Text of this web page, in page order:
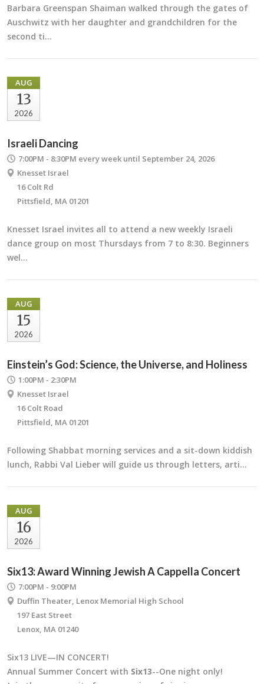
Barbara Greenspan Shaiman walked through the gates of
Auschwitz with her daughter and grandchildren for the
second ti…
AUG
13
2026
Israeli Dancing
7:00PM - 8:30PM every week until September 24, 2026
Knesset Israel
16 Colt Rd
Pittsfield, MA 01201
Knesset Israel invites all to attend a new weekly Israeli
dance group on most Thursdays from 7 to 8:30. Beginners
wel…
AUG
15
2026
Einstein’s God: Science, the Universe, and Holiness
1:00PM - 2:30PM
Knesset Israel
16 Colt Road
Pittsfield, MA 01201
Following Shabbat morning services and a sit-down kiddish
lunch, Rabbi Val Lieber will guide us through letters, arti…
AUG
16
2026
Six13: Award Winning Jewish A Cappella Concert
7:00PM - 9:00PM
Duffin Theater, Lenox Memorial High School
197 East Street
Lenox, MA 01240
Six13 LIVE—IN CONCERT!
Annual Summer Concert with Six13--One night only!